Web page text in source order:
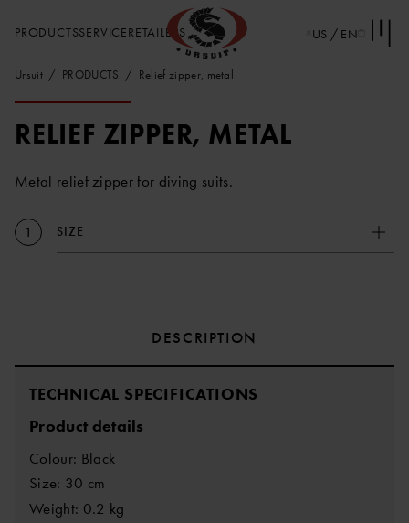
PRODUCTSSERVICERETAILERS US / EN
Ursuit PRODUCTS Relief zipper, metal
RELIEF ZIPPER, METAL
Metal relief zipper for diving suits.
1 SIZE
DESCRIPTION
TECHNICAL SPECIFICATIONS
Product details
Colour: Black
Size: 30 cm
Weight: 0.2 kg